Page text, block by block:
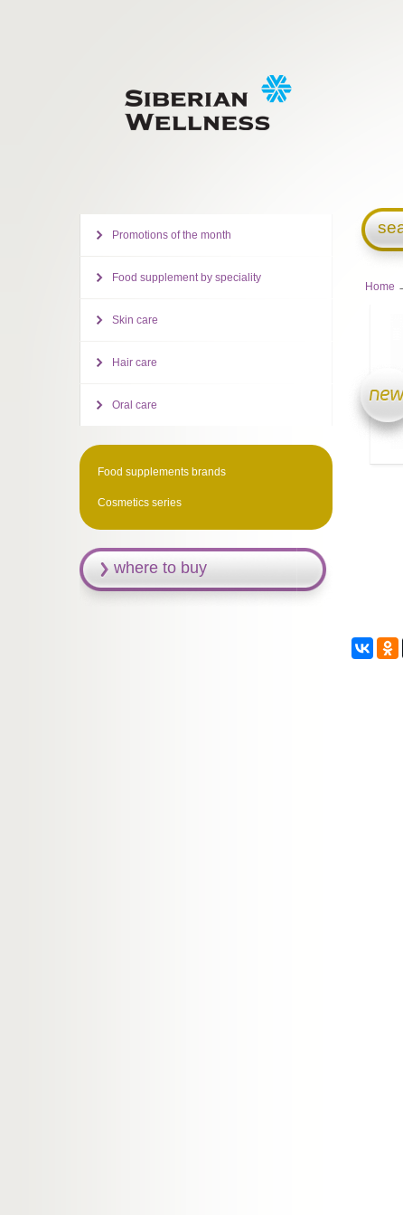
Home
Promotions of the month
Food supplement by speciality
Skin care
Hair care
Oral care
Food supplements brands
Cosmetics series
where to buy